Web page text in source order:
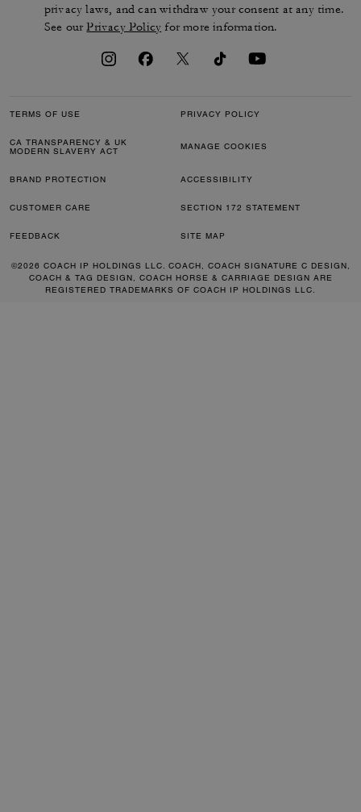
privacy laws, and can withdraw your consent at any time.
See ourPrivacy Policy for more information.
TERMS OF USE PRIVACY POLICY
CA TRANSPARENCY & UK
MODERN SLAVERY ACT
MANAGE COOKIES
BRAND PROTECTION ACCESSIBILITY
CUSTOMER CARE SECTION 172 STATEMENT
FEEDBACK SITE MAP
©2026 COACH IP HOLDINGS LLC. COACH, COACH SIGNATURE C DESIGN,
COACH & TAG DESIGN, COACH HORSE & CARRIAGE DESIGN ARE
REGISTERED TRADEMARKS OF COACH IP HOLDINGS LLC.